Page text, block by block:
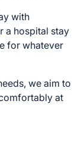
with
a hospital stay
for whatever
we aim to
at